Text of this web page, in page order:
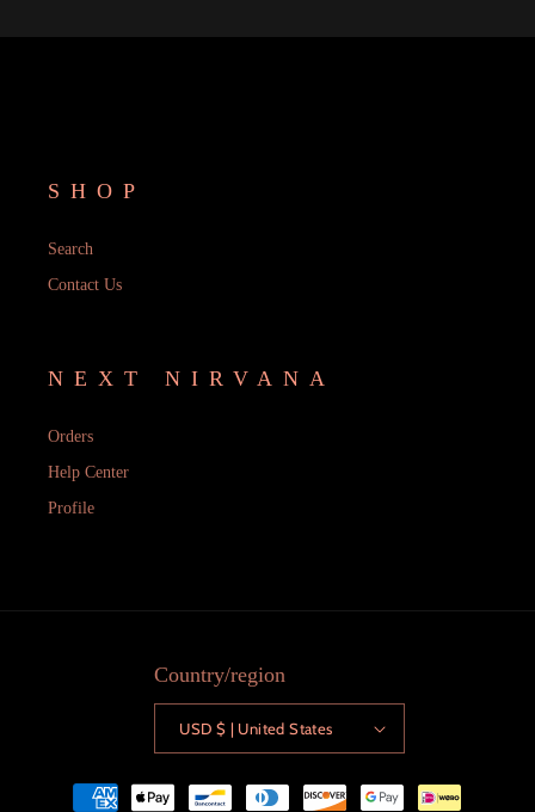
SHOP
Search
Contact Us
NEXT NIRVANA
Orders
Help Center
Profile
Country/region
USD $ | United States
Payment